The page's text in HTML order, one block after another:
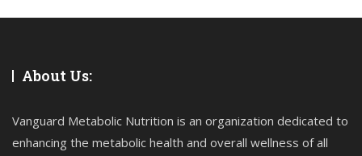
About Us:
Vanguard Metabolic Nutrition is an organization dedicated to
enhancing the metabolic health and overall wellness of all